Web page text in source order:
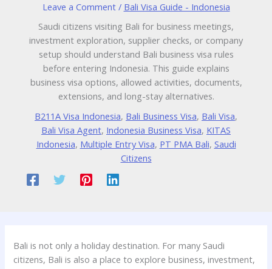
Leave a Comment / Bali Visa Guide - Indonesia
Saudi citizens visiting Bali for business meetings,
investment exploration, supplier checks, or company
setup should understand Bali business visa rules
before entering Indonesia. This guide explains
business visa options, allowed activities, documents,
extensions, and long-stay alternatives.
B211A Visa Indonesia, Bali Business Visa, Bali Visa,
Bali Visa Agent, Indonesia Business Visa, KITAS
Indonesia, Multiple Entry Visa, PT PMA Bali, Saudi
Citizens
Bali is not only a holiday destination. For many Saudi
citizens, Bali is also a place to explore business, investment,